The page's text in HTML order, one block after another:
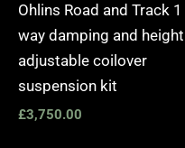
Ohlins Road and Track 1
way damping and height
adjustable coilover
suspension kit
£3,750.00